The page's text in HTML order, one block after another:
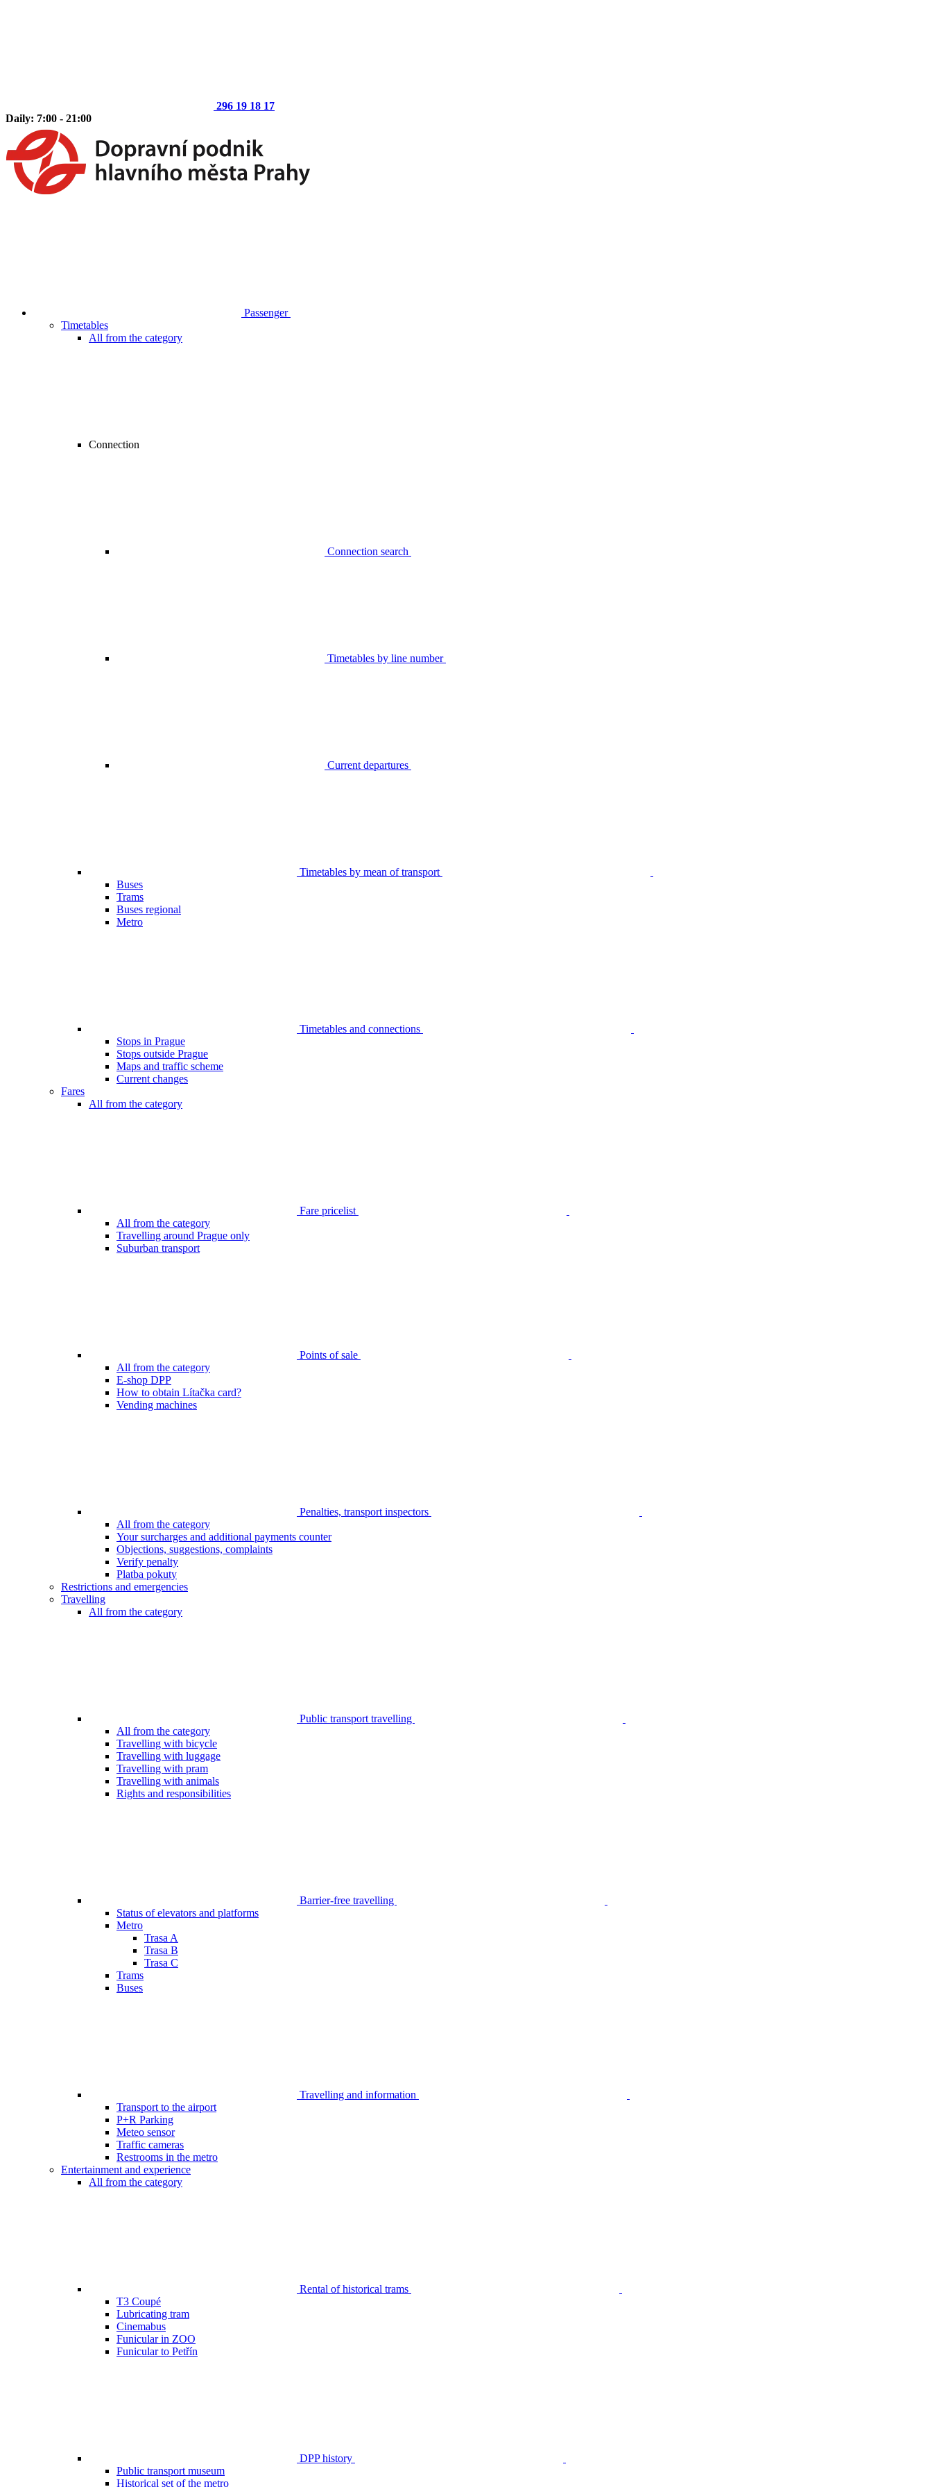
296 19 18 17
Daily: 7:00 - 21:00
Passenger
Timetables
All from the category
Connection
Connection search
Timetables by line number
Current departures
Timetables by mean of transport
Buses
Trams
Buses regional
Metro
Timetables and connections
Stops in Prague
Stops outside Prague
Maps and traffic scheme
Current changes
Fares
All from the category
Fare pricelist
All from the category
Travelling around Prague only
Suburban transport
Points of sale
All from the category
E-shop DPP
How to obtain Lítačka card?
Vending machines
Penalties, transport inspectors
All from the category
Your surcharges and additional payments counter
Objections, suggestions, complaints
Verify penalty
Platba pokuty
Restrictions and emergencies
Travelling
All from the category
Public transport travelling
All from the category
Travelling with bicycle
Travelling with luggage
Travelling with pram
Travelling with animals
Rights and responsibilities
Barrier-free travelling
Status of elevators and platforms
Metro
Trasa A
Trasa B
Trasa C
Trams
Buses
Travelling and information
Transport to the airport
P+R Parking
Meteo sensor
Traffic cameras
Restrooms in the metro
Entertainment and experience
All from the category
Rental of historical trams
T3 Coupé
Lubricating tram
Cinemabus
Funicular in ZOO
Funicular to Petřín
DPP history
Public transport museum
Historical set of the metro